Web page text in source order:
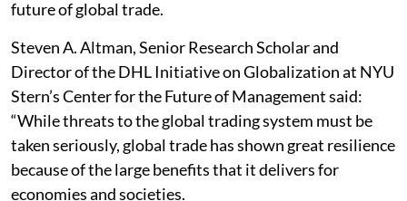
future of global trade.
Steven A. Altman, Senior Research Scholar and
Director of the DHL Initiative on Globalization at NYU
Stern’s Center for the Future of Management said:
“While threats to the global trading system must be
taken seriously, global trade has shown great resilience
because of the large benefits that it delivers for
economies and societies.